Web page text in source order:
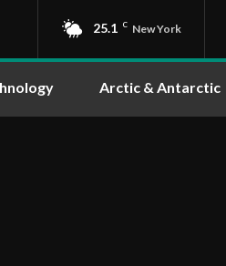
25.1 C New York
Arctic & Antarctic